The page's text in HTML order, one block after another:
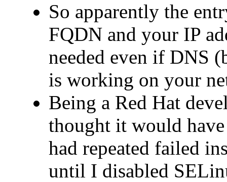
So apparently the
FQDN and your IP
needed even if DNS
is working on your
Being a Red Hat
thought it would
had repeated failed
until I disabled